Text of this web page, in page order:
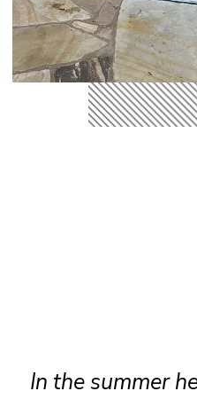
Reliable sliding